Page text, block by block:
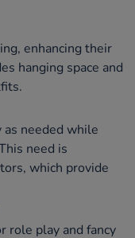
enhancing their
hanging space and
needed while
need is
which provide
role play and fancy